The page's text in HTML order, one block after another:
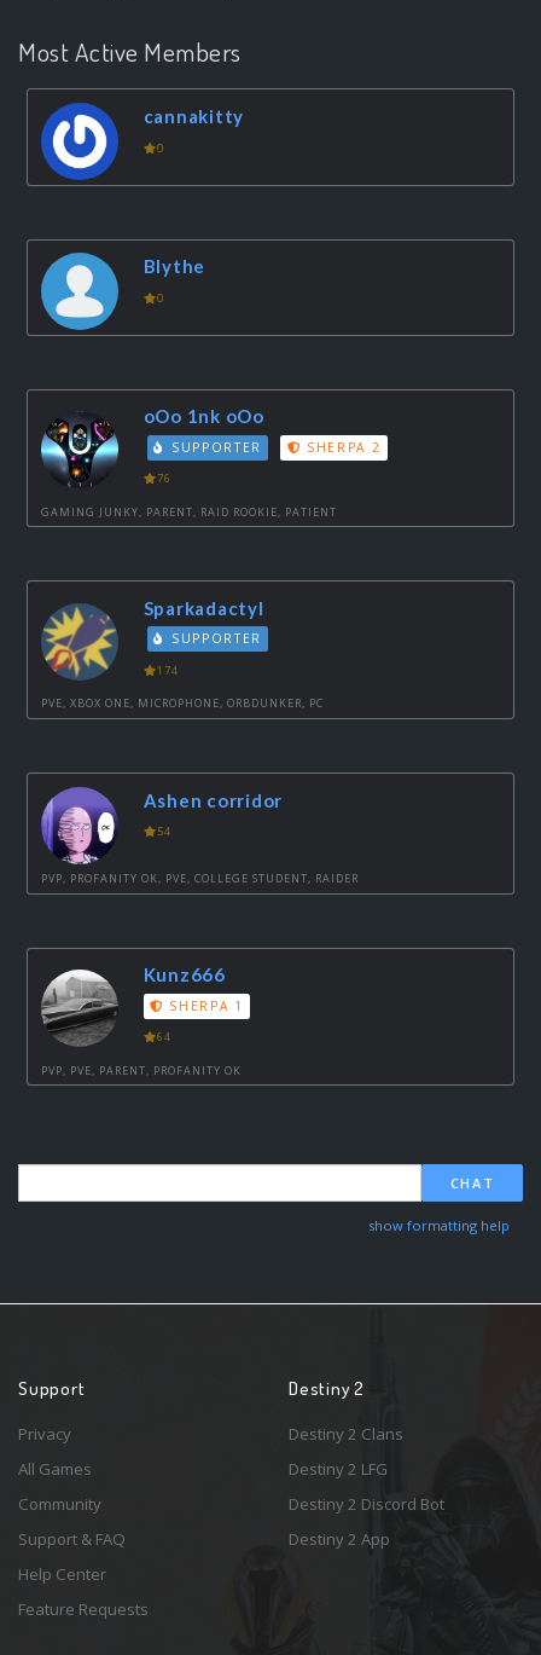
Most Active Members
cannakitty
0
Blythe
0
oOo 1nk oOo
SUPPORTER SHERPA 2
76
GAMING JUNKY, PARENT, RAID ROOKIE, PATIENT
Sparkadactyl
SUPPORTER
174
PVE, XBOX ONE, MICROPHONE, ORBDUNKER, PC
Ashen corridor
54
PVP, PROFANITY OK, PVE, COLLEGE STUDENT, RAIDER
Kunz666
SHERPA 1
64
PVP, PVE, PARENT, PROFANITY OK
CHAT
show formatting help
Support
Privacy
All Games
Community
Support & FAQ
Help Center
Feature Requests
Destiny 2
Destiny 2 Clans
Destiny 2 LFG
Destiny 2 Discord Bot
Destiny 2 App